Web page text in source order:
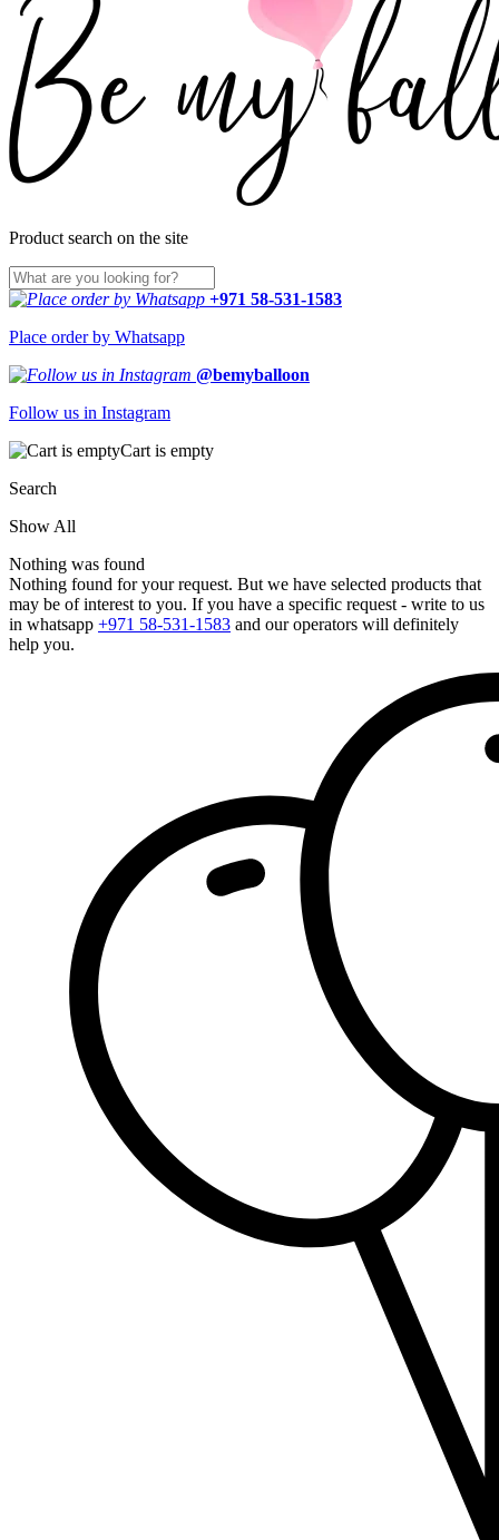
Product search on the site
+971 58-531-1583
Place order by Whatsapp
@bemyballoon
Follow us in Instagram
Cart is empty
Search
Show All
Nothing was found
Nothing found for your request. But we have selected products that
may be of interest to you. If you have a specific request - write to us
in whatsapp +971 58-531-1583 and our operators will definitely
help you.